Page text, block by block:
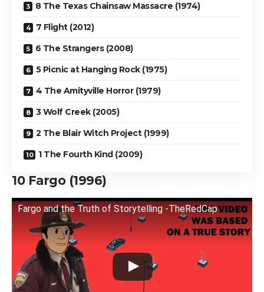
8 The Texas Chainsaw Massacre (1974)
7 Flight (2012)
6 The Strangers (2008)
5 Picnic at Hanging Rock (1975)
4 The Amityville Horror (1979)
3 Wolf Creek (2005)
2 The Blair Witch Project (1999)
1 The Fourth Kind (2009)
10Fargo (1996)
Fargo and the Truth of Storytelling -TheRedCap